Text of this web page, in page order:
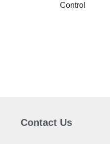
Control
Contact Us